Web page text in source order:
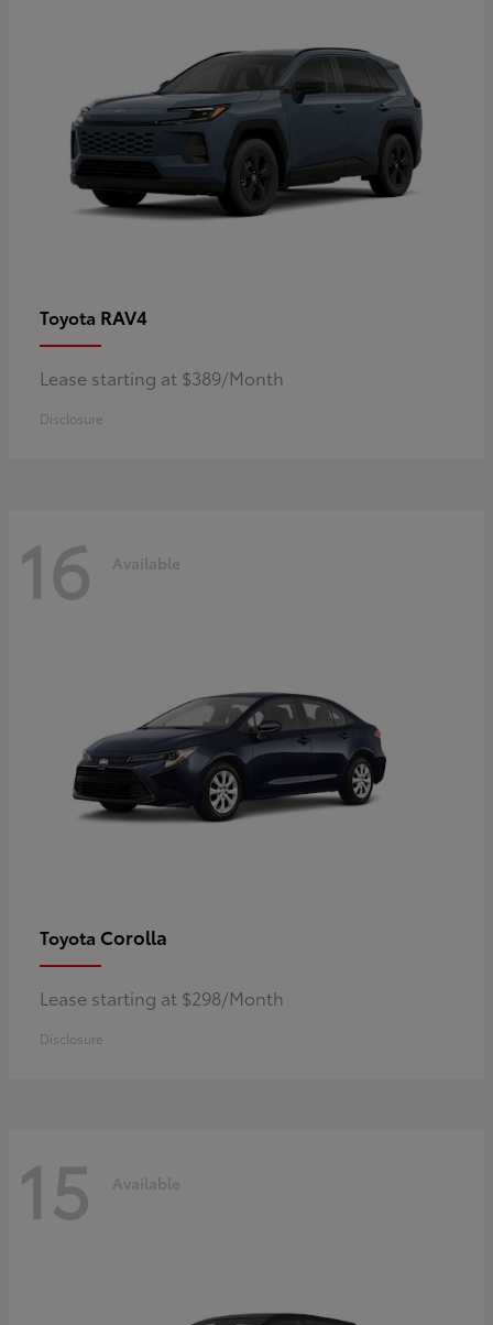
Toyota RAV4
Lease starting at $389/Month
Disclosure
16 Available
Toyota Corolla
Lease starting at $298/Month
Disclosure
15 Available